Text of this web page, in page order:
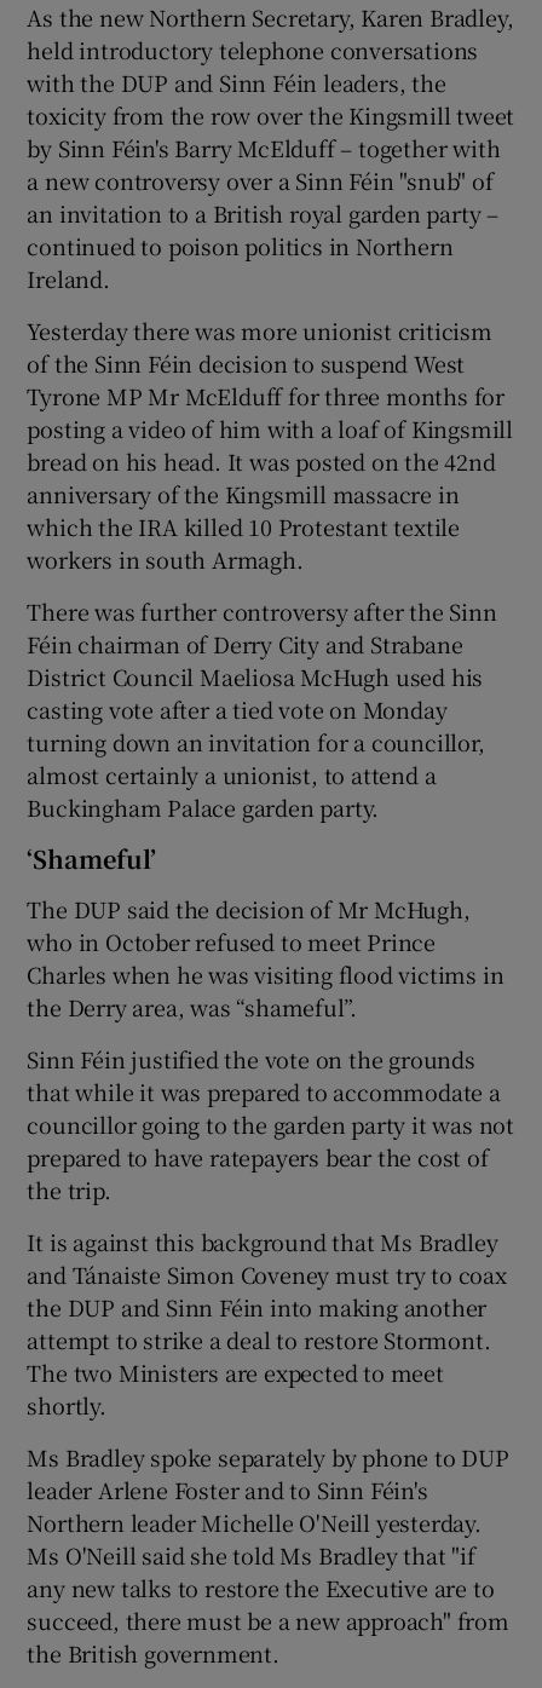
Show Sponsored sub sections
As the new Northern Secretary, Karen Bradley,
held introductory telephone conversations
with the DUP and Sinn Féin leaders, the
toxicity from the row over the Kingsmill tweet
by Sinn Féin's Barry McElduff – together with
a new controversy over a Sinn Féin "snub" of
an invitation to a British royal garden party –
continued to poison politics in Northern
Ireland.
Yesterday there was more unionist criticism
of the Sinn Féin decision to suspend West
Tyrone MP Mr McElduff for three months for
posting a video of him with a loaf of Kingsmill
bread on his head. It was posted on the 42nd
anniversary of the Kingsmill massacre in
which the IRA killed 10 Protestant textile
workers in south Armagh.
There was further controversy after the Sinn
Féin chairman of Derry City and Strabane
District Council Maeliosa McHugh used his
casting vote after a tied vote on Monday
turning down an invitation for a councillor,
almost certainly a unionist, to attend a
Buckingham Palace garden party.
‘Shameful’
The DUP said the decision of Mr McHugh,
who in October refused to meet Prince
Charles when he was visiting flood victims in
the Derry area, was “shameful”.
Sinn Féin justified the vote on the grounds
that while it was prepared to accommodate a
councillor going to the garden party it was not
prepared to have ratepayers bear the cost of
the trip.
It is against this background that Ms Bradley
and Tánaiste Simon Coveney must try to coax
the DUP and Sinn Féin into making another
attempt to strike a deal to restore Stormont.
The two Ministers are expected to meet
shortly.
Ms Bradley spoke separately by phone to DUP
leader Arlene Foster and to Sinn Féin's
Northern leader Michelle O'Neill yesterday.
Ms O'Neill said she told Ms Bradley that "if
any new talks to restore the Executive are to
succeed, there must be a new approach" from
the British government.